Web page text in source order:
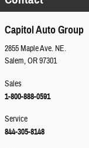
Capitol Auto Group
2855 Maple Ave. NE.
Salem,OR97301
Sales
1-800-888-0591
Service
844-305-8148